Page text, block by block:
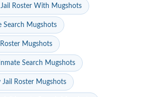
Roster With Mugshots
Search Mugshots
Mugshots
Search Mugshots
Jail Roster Mugshots